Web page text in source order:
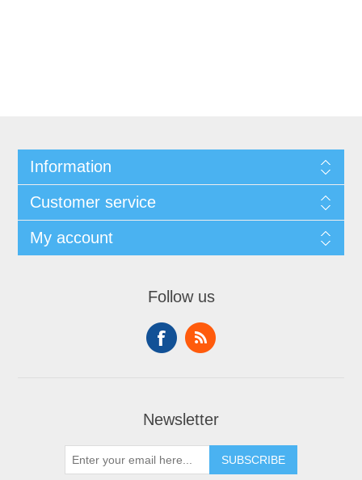
Information
Customer service
My account
Follow us
Newsletter
SUBSCRIBE